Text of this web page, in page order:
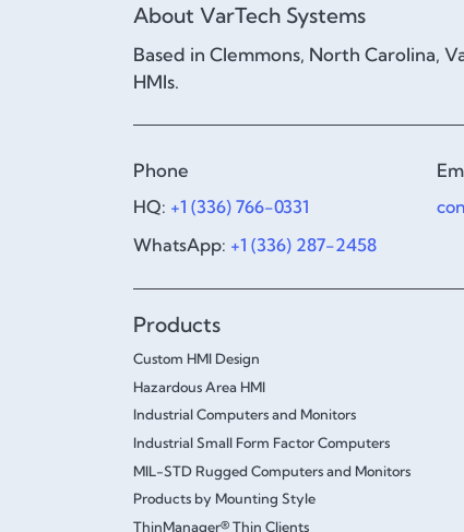
About VarTech Systems
Based in Clemmons, North Carolina,
HMIs.
Phone
HQ: +1 (336) 766-0331
WhatsApp: +1 (336) 287-2458
Products
Custom HMI Design
Hazardous Area HMI
Industrial Computers and Monitors
Industrial Small Form Factor Computers
MIL-STD Rugged Computers and Monitors
Products by Mounting Style
ThinManager® Thin Clients